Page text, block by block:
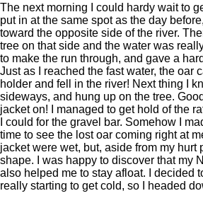
The next morning I could hardy wait to
put in at the same spot as the day
toward the opposite side of the river.
tree on that side and the water was
to make the run through, and gave a
Just as I reached the fast water, the oar
holder and fell in the river! Next thing I
sideways, and hung up on the tree.
jacket on! I managed to get hold of the
I could for the gravel bar. Somehow I
time to see the lost oar coming right at
jacket were wet, but, aside from my hurt
shape. I was happy to discover that my
also helped me to stay afloat. I decided
really starting to get cold, so I headed